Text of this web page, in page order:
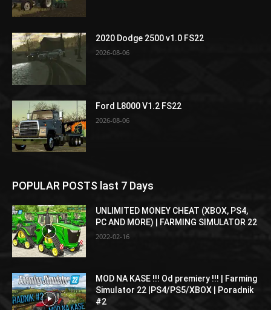
2020 Dodge 2500 v1.0 FS22
2026-08-06
Ford L8000 V1.2 FS22
2026-08-06
POPULAR POSTS last 7 Days
UNLIMITED MONEY CHEAT (XBOX, PS4,
PC AND MORE) | FARMING SIMULATOR 22
2022-02-16
MOD NA KASE !!! Od premiery !!! | Farming
Simulator 22 |PS4/PS5/XBOX | Poradnik
#2